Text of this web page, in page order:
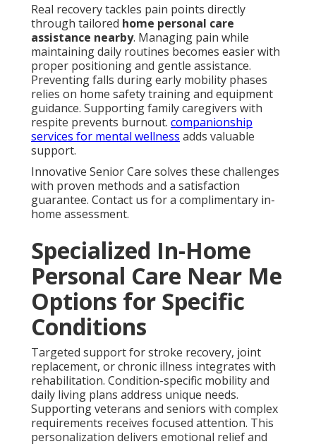
Real recovery tackles pain points directly
through tailored home personal care
assistance nearby. Managing pain while
maintaining daily routines becomes easier with
proper positioning and gentle assistance.
Preventing falls during early mobility phases
relies on home safety training and equipment
guidance. Supporting family caregivers with
respite prevents burnout. companionship
services for mental wellness adds valuable
support.
Innovative Senior Care solves these challenges
with proven methods and a satisfaction
guarantee. Contact us for a complimentary in-
home assessment.
Specialized In-Home
Personal Care Near Me
Options for Specific
Conditions
Targeted support for stroke recovery, joint
replacement, or chronic illness integrates with
rehabilitation. Condition-specific mobility and
daily living plans address unique needs.
Supporting veterans and seniors with complex
requirements receives focused attention. This
personalization delivers emotional relief and